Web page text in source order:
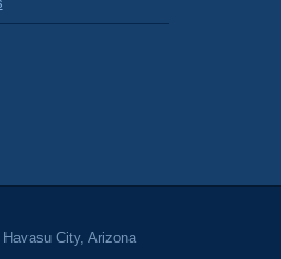
City, Arizona